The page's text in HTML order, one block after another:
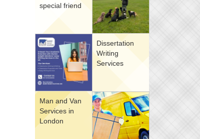
special friend
Dissertation
Writing
Services
Man and Van
Services in
London